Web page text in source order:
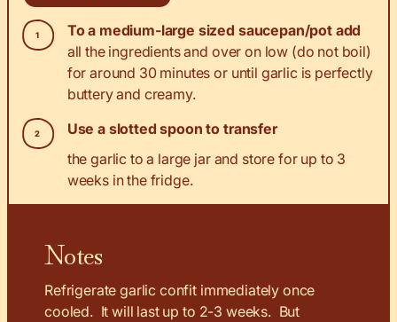
To a medium-large sized saucepan/pot add
all the ingredients and over on low (do not boil)
for around 30 minutes or until garlic is perfectly
buttery and creamy.
Use a slotted spoon to transfer
the garlic to a large jar and store for up to 3
weeks in the fridge.
Notes
Refrigerate garlic confit immediately once
cooled. It will last up to 2-3 weeks. But